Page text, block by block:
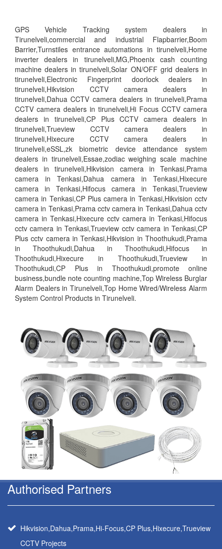
GPS Vehicle Tracking system dealers in
Tirunelveli,commercial and industrial Flapbarrier,Boom
Barrier,Turnstiles entrance automations in tirunelveli,Home
inverter dealers in tirunelveli,MG,Phoenix cash counting
machine dealers in tirunelveli,Solar ON/OFF grid dealers in
tirunelveli,Electronic Fingerprint doorlock dealers in
tirunelveli,Hikvision CCTV camera dealers in
tirunelveli,Dahua CCTV camera dealers in tirunelveli,Prama
CCTV camera dealers in tirunelveli,Hi Focus CCTV camera
dealers in tirunelveli,CP Plus CCTV camera dealers in
tirunelveli,Trueview CCTV camera dealers in
tirunelveli,Hixecure CCTV camera dealers in
tirunelveli,eSSL,zk biometric device attendance system
dealers in tirunelveli,Essae,zodiac weighing scale machine
dealers in tirunelveli,Hikvision camera in Tenkasi,Prama
camera in Tenkasi,Dahua camera in Tenkasi,Hixecure
camera in Tenkasi,Hifocus camera in Tenkasi,Trueview
camera in Tenkasi,CP Plus camera in Tenkasi,Hikvision cctv
camera in Tenkasi,Prama cctv camera in Tenkasi,Dahua cctv
camera in Tenkasi,Hixecure cctv camera in Tenkasi,Hifocus
cctv camera in Tenkasi,Trueview cctv camera in Tenkasi,CP
Plus cctv camera in Tenkasi,Hikvision in Thoothukudi,Prama
in Thoothukudi,Dahua in Thoothukudi,Hifocus in
Thoothukudi,Hixecure in Thoothukudi,Trueview in
Thoothukudi,CP Plus in Thoothukudi,promote online
business,bundle note counting machine,Top Wireless Burglar
Alarm Dealers in Tirunelveli,Top Home Wired/Wireless Alarm
System Control Products in Tirunelveli.
Authorised Partners
Hikvision,Dahua,Prama,Hi-Focus,CP Plus,Hixecure,Trueview
CCTV Projects